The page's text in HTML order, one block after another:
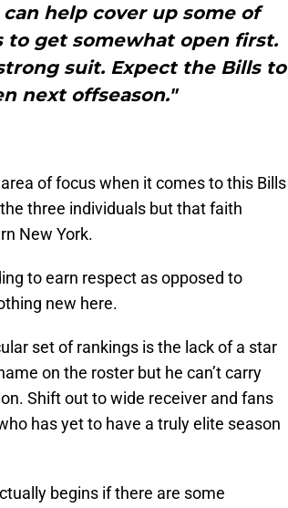
help cover up some of
to get somewhat open first.
suit. Expect the Bills to
next offseason."
of focus when it comes to this Bills
three individuals but that faith
New York.
to earn respect as opposed to
new here.
set of rankings is the lack of a star
on the roster but he can’t carry
Shift out to wide receiver and fans
has yet to have a truly elite season
begins if there are some